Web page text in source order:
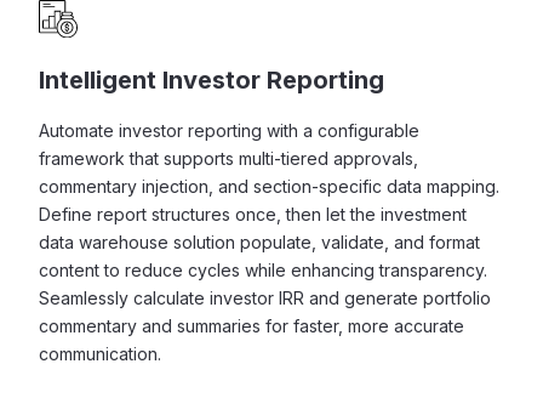
Intelligent Investor Reporting
Automate investor reporting with a configurable
framework that supports multi-tiered approvals,
commentary injection, and section-specific data mapping.
Define report structures once, then let the investment
data warehouse solution populate, validate, and format
content to reduce cycles while enhancing transparency.
Seamlessly calculate investor IRR and generate portfolio
commentary and summaries for faster, more accurate
communication.